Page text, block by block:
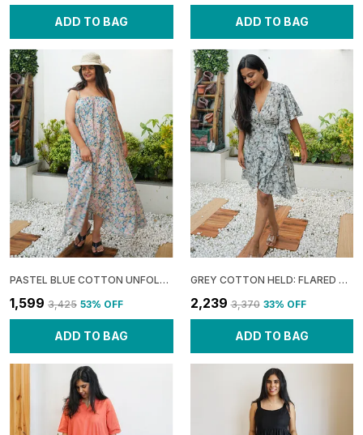
ADD TO BAG ADD TO BAG
PASTEL BLUE COTTON UNFOLD: ASYMMETRIC GATHERED MAXI DRESS FOR WOMEN
₹1,599 ₹3,425 53% OFF
ADD TO BAG
GREY COTTON HELD: FLARED SLEEVE WRAP DRESS FOR WOMEN
₹2,239 ₹3,370 33% OFF
ADD TO BAG